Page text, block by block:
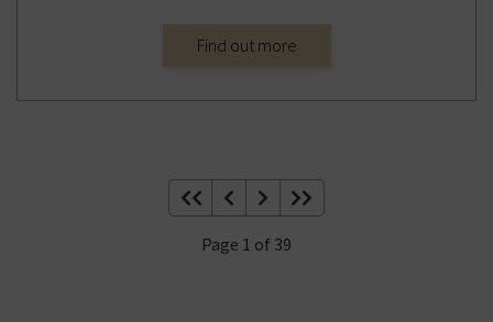
Find out more
Page 1 of 39